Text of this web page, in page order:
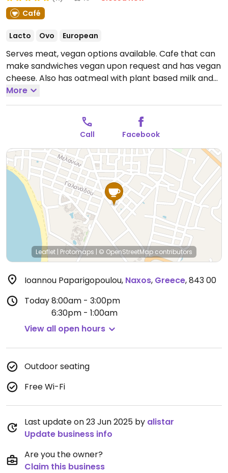
Café
Lacto Ovo European
Serves meat, vegan options available. Cafe that can
make sandwiches vegan upon request and has vegan
cheese. Also has oatmeal with plant based milk and
fresh fruit, vegan pancakes with fresh fruit, nut butter
and maple syrup, vegan wholewheat waffles with
baked apple cubes and a vegan omelette with
chickpea flour, onion, paprika, mushroom and
Open Mon-Sun 8:00am-3:00pm, 6:30pm-
1:00am.
More
Call Facebook
Leaflet | Protomaps | © OpenStreetMap contributors
Ioannou Paparigopoulou, Naxos, Greece,843 00
Today8:00am - 3:00pm
6:30pm - 1:00am
View all open hours
Outdoor seating
Free Wi-Fi
Last update on 23 Jun 2025 by alistar
Update business info
Are you the owner?
Claim this business